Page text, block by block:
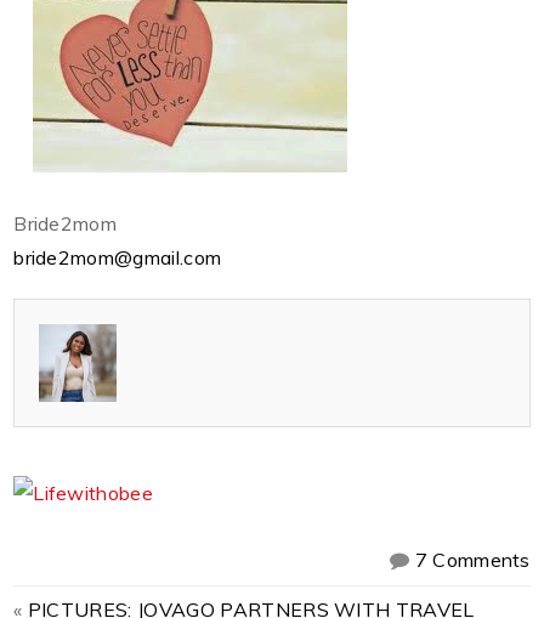
Bride2mom
bride2mom@gmail.com
7 Comments
« PICTURES: JOVAGO PARTNERS WITH TRAVEL